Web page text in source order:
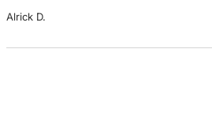
Alrick D.